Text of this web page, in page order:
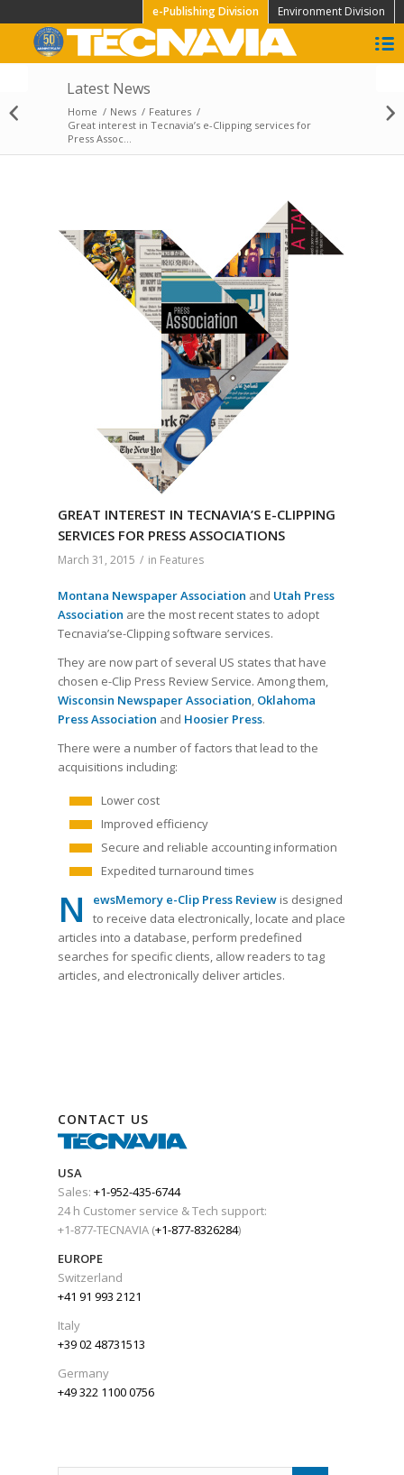
e-Publishing Division Environment Division
Latest News
Home / News / Features /
Great interest in Tecnavia’s e-Clipping services for
Press Assoc...
GREAT INTEREST IN TECNAVIA’S E-CLIPPING
SERVICES FOR PRESS ASSOCIATIONS
March 31, 2015 / in Features
Montana Newspaper Association and Utah Press
Association are the most recent states to adopt
Tecnavia’se-Clipping software services.
They are now part of several US states that have
chosen e-Clip Press Review Service. Among them,
Wisconsin Newspaper Association, Oklahoma
Press Association and Hoosier Press.
There were a number of factors that lead to the
acquisitions including:
Lower cost
Improved efficiency
Secure and reliable accounting information
Expedited turnaround times
N ewsMemory e-Clip Press Review is designed
to receive data electronically, locate and place
articles into a database, perform predefined
searches for specific clients, allow readers to tag
articles, and electronically deliver articles.
CONTACT US
USA
Sales: +1-952-435-6744
24 h Customer service & Tech support:
+1-877-TECNAVIA (+1-877-8326284)
EUROPE
Switzerland
+41 91 993 2121
Italy
+39 02 48731513
Germany
+49 322 1100 0756
X-Fair: International
Print & Crossmedia